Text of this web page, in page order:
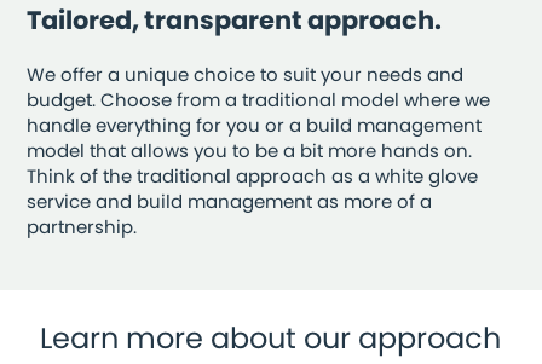
Tailored, transparent approach.
We offer a unique choice to suit your needs and
budget. Choose from a traditional model where we
handle everything for you or a build management
model that allows you to be a bit more hands on.
Think of the traditional approach as a white glove
service and build management as more of a
partnership.
Learn more about our approach